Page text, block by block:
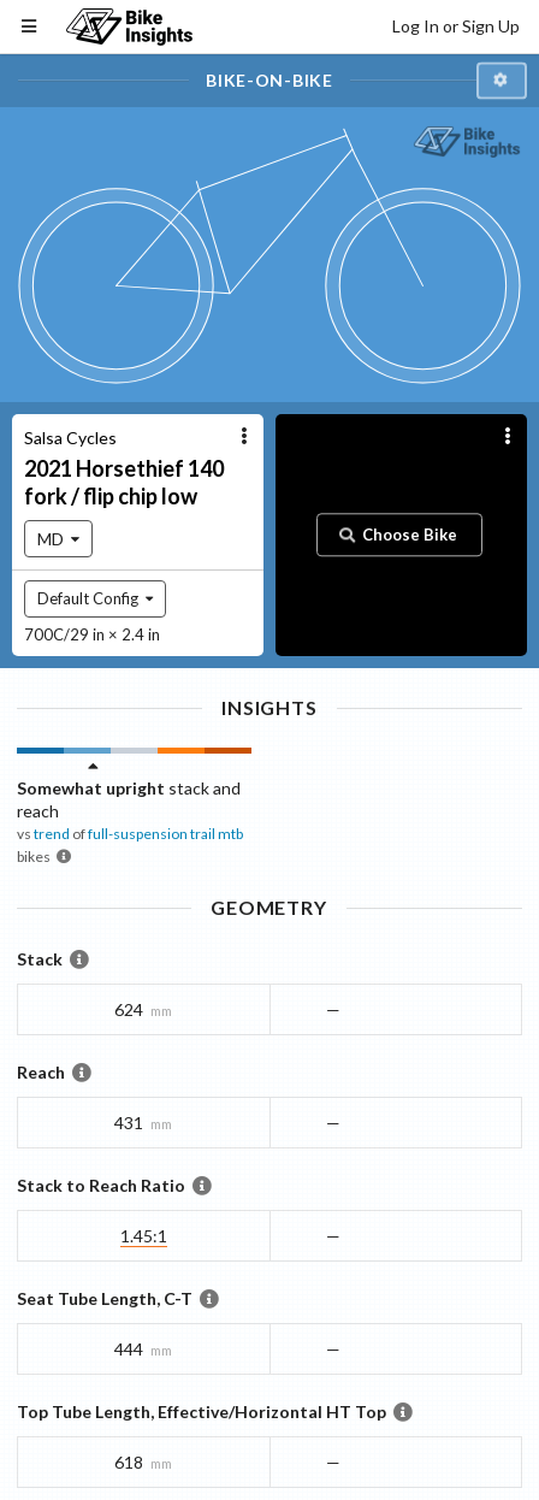
Log In or Sign Up
BIKE-ON-BIKE
Salsa Cycles
2021 Horsethief 140
fork / flip chip low
MD
Default Config
700C/29 in × 2.4 in
Choose Bike
INSIGHTS
Somewhat upright stack and
reach
vs trend offull-suspension trail mtb
bikes
GEOMETRY
Stack
624 mm —
Reach
431 mm —
Stack to Reach Ratio
1.45:1 —
Seat Tube Length, C-T
444 mm —
Top Tube Length, Effective/Horizontal HT Top
618 mm —